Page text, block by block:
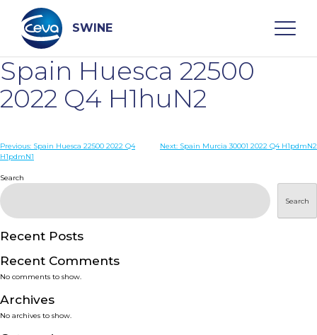
content
SWINE
Search
WHO ARE WE
DISEASES
PRODUCTS
SERVICES
SMART SOLUTIONS
Spain Huesca 22500
2022 Q4 H1huN2
Post
Previous: Spain Huesca 22500 2022 Q4
H1pdmN1
Next: Spain Murcia 30001 2022 Q4 H1pdmN2
Search
Search
Recent Posts
Recent Comments
No comments to show.
Archives
No archives to show.